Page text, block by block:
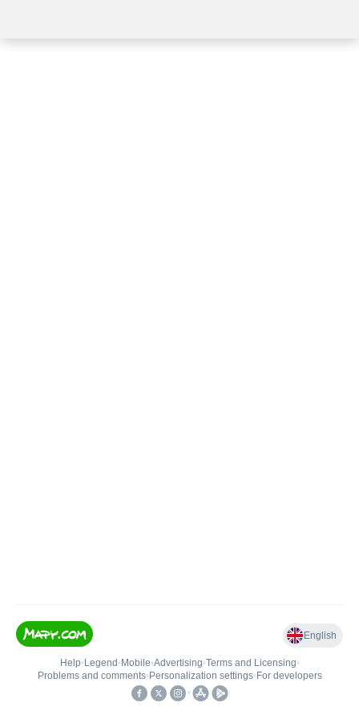
English
Help• Legend • Mobile•Advertising•Terms and Licensing•
Problems and comments• Personalization settings• For developers
•